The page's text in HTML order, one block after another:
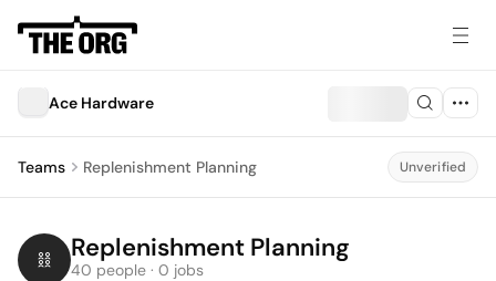
Ace Hardware
Teams Replenishment Planning Unverified
Replenishment Planning
40 people · 0 jobs